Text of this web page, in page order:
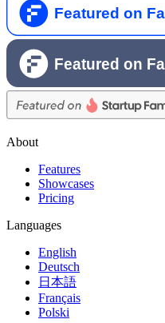
About
Features
Showcases
Pricing
Languages
English
Deutsch
日本語
Français
Polski